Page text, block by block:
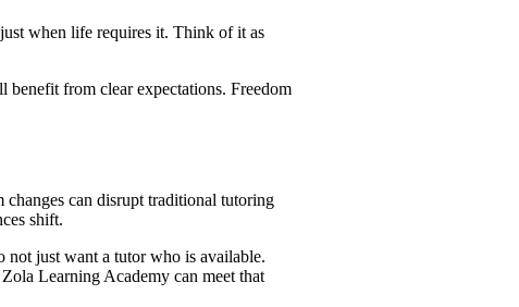
when life requires it. Think of it as
benefit from clear expectations. Freedom
can disrupt traditional tutoring
shift.
not just want a tutor who is available.
Learning Academy can meet that